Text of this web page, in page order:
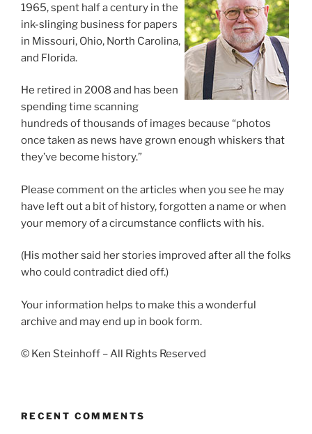
1965, spent half a century in the
ink-slinging business for papers
in Missouri, Ohio, North Carolina,
and Florida.
He retired in 2008 and has been
spending time scanning
hundreds of thousands of images because “photos
once taken as news have grown enough whiskers that
they’ve become history.”
Please comment on the articles when you see he may
have left out a bit of history, forgotten a name or when
your memory of a circumstance conflicts with his.
(His mother said her stories improved after all the folks
who could contradict died off.)
Your information helps to make this a wonderful
archive and may end up in book form.
© Ken Steinhoff – All Rights Reserved
RECENT COMMENTS